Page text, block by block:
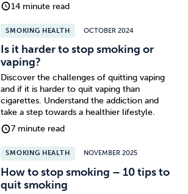
14 minute read
SMOKING HEALTH OCTOBER 2024
Is it harder to stop smoking or
vaping?
Discover the challenges of quitting vaping
and if it is harder to quit vaping than
cigarettes. Understand the addiction and
take a step towards a healthier lifestyle.
7 minute read
SMOKING HEALTH NOVEMBER 2025
How to stop smoking – 10 tips to
quit smoking